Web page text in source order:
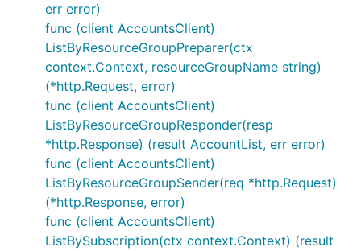
err error)
func (client AccountsClient)
ListByResourceGroupPreparer(ctx
context.Context, resourceGroupName string)
(*http.Request, error)
func (client AccountsClient)
ListByResourceGroupResponder(resp
*http.Response) (result AccountList, err error)
func (client AccountsClient)
ListByResourceGroupSender(req *http.Request)
(*http.Response, error)
func (client AccountsClient)
ListBySubscription(ctx context.Context) (result